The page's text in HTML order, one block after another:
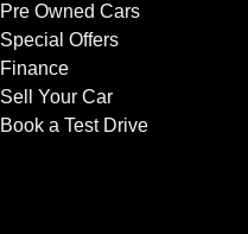
Pre Owned Cars
Special Offers
Finance
Sell Your Car
Book a Test Drive